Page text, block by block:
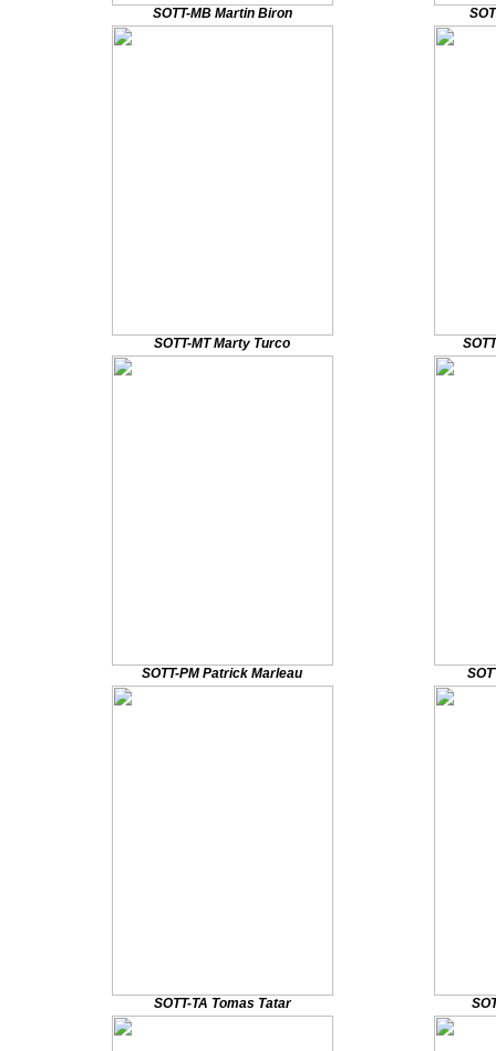
SOTT-MB Martin Biron
SOTT-MT Marty Turco
SOTT-PM Patrick Marleau
SOTT-TA Tomas Tatar